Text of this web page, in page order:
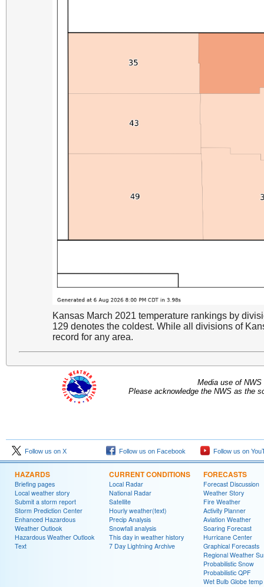
Kansas March 2021 temperature rankings by
129 denotes the coldest. While all divisions of
record for any area.
Media use of
Please acknowledge the NWS as the
Follow us on X Follow us on Facebook Follow us on
HAZARDS
Briefing pages
Local weather story
Submit a storm report
Storm Prediction Center
Enhanced Hazardous
Weather Outlook
Hazardous Weather Outlook
Text
CURRENT CONDITIONS
Local Radar
National Radar
Satellite
Hourly weather(text)
Precip Analysis
Snowfall analysis
This day in weather history
7 Day Lightning Archive
FORECASTS
Forecast Discussion
Weather Story
Fire Weather
Activity Planner
Aviation Weather
Soaring Forecast
Hurricane Center
Graphical Forecasts
Regional Weather
Probabilistic Snow
Probabilistic QPF
Wet Bulb Globe temp